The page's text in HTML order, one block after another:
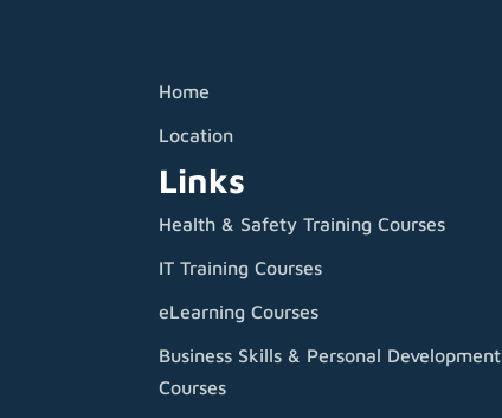
Home
Location
Links
Health & Safety Training Courses
IT Training Courses
eLearning Courses
Business Skills & Personal Development
Courses